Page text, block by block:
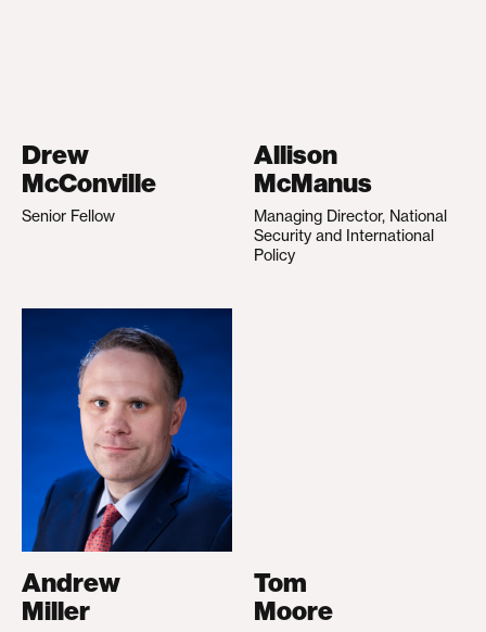
Drew
McConville
Senior Fellow
Allison
McManus
Managing Director, National
Security and International
Policy
Andrew
Miller
Tom
Moore